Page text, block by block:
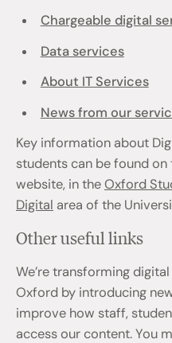
Chargeable digital
Data services
About IT Services
News from our
Key information about
students can be found
website, in theOxford
Digital area of the
Other useful links
We’re transforming
Oxford by introducing
improve how staff,
access our content. You